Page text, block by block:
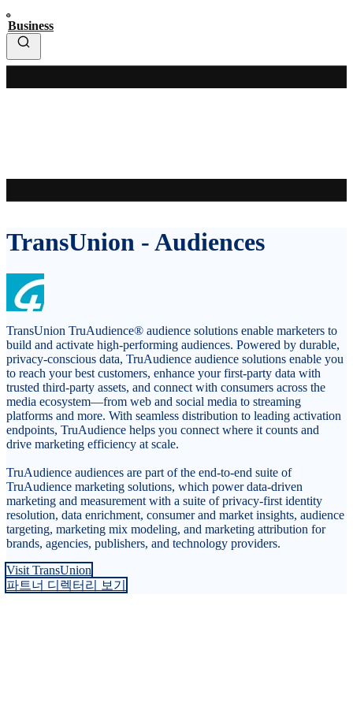
Business
TransUnion - Audiences
TransUnion TruAudience® audience solutions enable marketers to
build and activate high-performing audiences. Powered by durable,
privacy-conscious data, TruAudience audience solutions enable you
to reach your best customers, enhance your first-party data with
trusted third-party assets, and connect with consumers across the
media ecosystem—from web and social media to streaming
platforms and more. With seamless distribution to leading activation
endpoints, TruAudience helps you connect where it counts and
drive marketing efficiency at scale.
TruAudience audiences are part of the end-to-end suite of
TruAudience marketing solutions, which power data-driven
marketing and measurement with a suite of privacy-first identity
resolution, data enrichment, consumer and market insights, audience
targeting, marketing mix modeling, and marketing attribution for
brands, agencies, publishers, and technology providers.
Visit TransUnion
파트너 디렉터리 보기